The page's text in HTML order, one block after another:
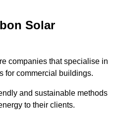
Solar
companies that specialise in
for commercial buildings.
and sustainable methods
to their clients.